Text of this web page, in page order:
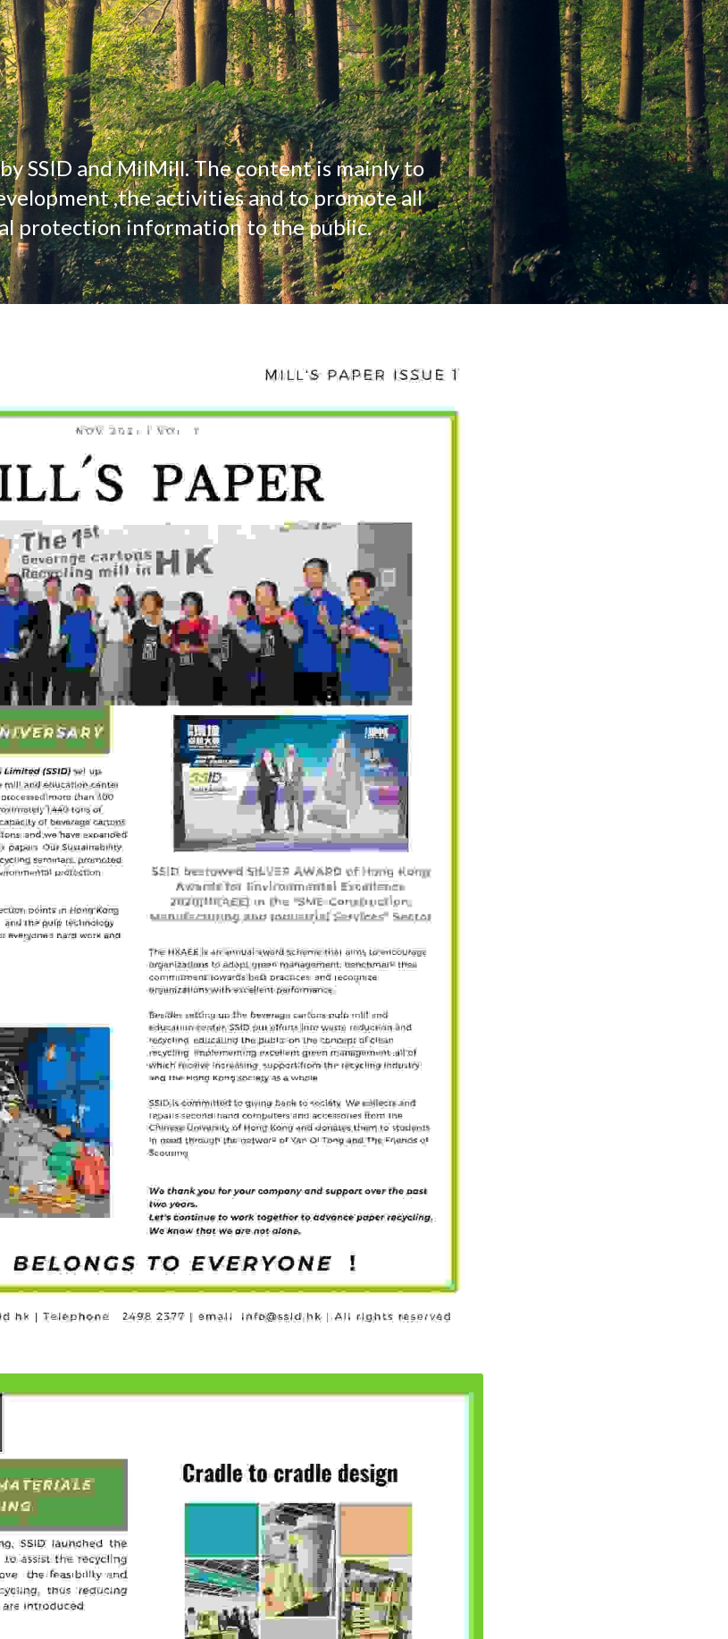
SSID and MilMill. The content is mainly to
,the activities and to promote all
protection information to the public.